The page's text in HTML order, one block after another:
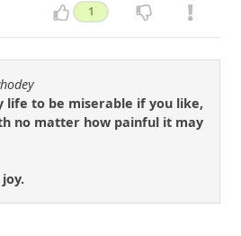
1
life to be miserable if you like,
no matter how painful it may